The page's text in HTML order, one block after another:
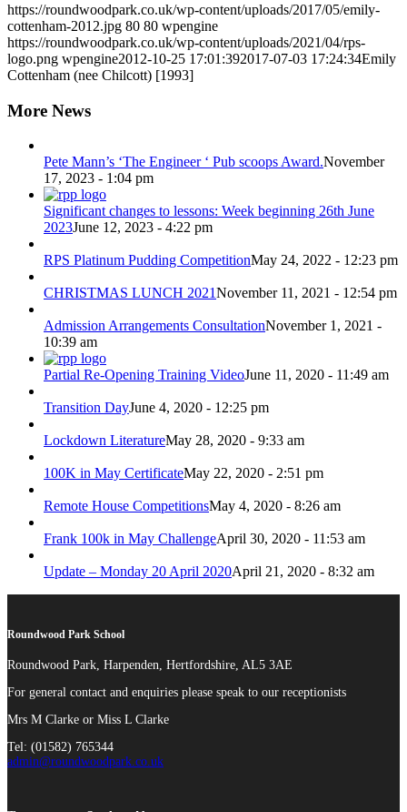
https://roundwoodpark.co.uk/wp-content/uploads/2017/05/emily-
cottenham-2012.jpg 80 80 wpengine
https://roundwoodpark.co.uk/wp-content/uploads/2021/04/rps-
logo.png wpengine2012-10-25 17:01:392017-07-03 17:24:34Emily
Cottenham (nee Chilcott) [1993]
More News
Pete Mann’s ‘The Engineer ‘ Pub scoops Award.November
17, 2023 - 1:04 pm
Significant changes to lessons: Week beginning 26th June
2023June 12, 2023 - 4:22 pm
RPS Platinum Pudding CompetitionMay 24, 2022 - 12:23 pm
CHRISTMAS LUNCH 2021November 11, 2021 - 12:54 pm
Admission Arrangements ConsultationNovember 1, 2021 -
10:39 am
Partial Re-Opening Training VideoJune 11, 2020 - 11:49 am
Transition DayJune 4, 2020 - 12:25 pm
Lockdown LiteratureMay 28, 2020 - 9:33 am
100K in May CertificateMay 22, 2020 - 2:51 pm
Remote House CompetitionsMay 4, 2020 - 8:26 am
Frank 100k in May ChallengeApril 30, 2020 - 11:53 am
Update – Monday 20 April 2020April 21, 2020 - 8:32 am
Roundwood Park School
Roundwood Park, Harpenden, Hertfordshire, AL5 3AE
For general contact and enquiries please speak to our receptionists
Mrs M Clarke or Miss L Clarke
Tel: (01582) 765344
admin@roundwoodpark.co.uk